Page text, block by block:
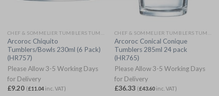
Arcoroc Chiquito
Tumblers/Bowls 230ml (6 Pack)
(HR757)
Please Allow 3-5 Working Days
for Delivery
£9.20 (£11.04inc. VAT)
Arcoroc Conical Conique
Tumblers 285ml 24 pack
(HR765)
Please Allow 3-5 Working Days
for Delivery
£36.33 (£43.60inc. VAT)